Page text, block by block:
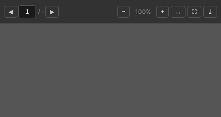
◀ / - ▶ − 100% + ↔ ⛶ ⤓